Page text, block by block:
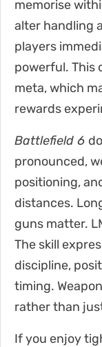
memorise
alter handling
players
powerful. This
meta, which
rewards
Battlefield 6
pronounced,
positioning,
distances.
guns matter.
The skill
discipline,
timing.
rather than
If you enjoy